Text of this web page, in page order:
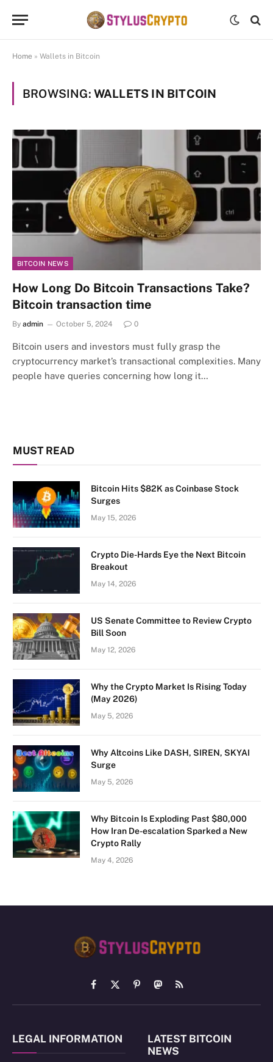
Home » Wallets in Bitcoin
BROWSING: WALLETS IN BITCOIN
BITCOIN NEWS
How Long Do Bitcoin Transactions Take?
Bitcoin transaction time
By admin October 5, 2024 0
Bitcoin users and investors must fully grasp the
cryptocurrency market’s transactional complexities. Many
people have queries concerning how long it…
MUST READ
Bitcoin Hits $82K as Coinbase Stock
Surges
May 15, 2026
Crypto Die-Hards Eye the Next Bitcoin
Breakout
May 14, 2026
US Senate Committee to Review Crypto
Bill Soon
May 12, 2026
Why the Crypto Market Is Rising Today
(May 2026)
May 5, 2026
Why Altcoins Like DASH, SIREN, SKYAI
Surge
May 5, 2026
Why Bitcoin Is Exploding Past $80,000
How Iran De-escalation Sparked a New
Crypto Rally
May 4, 2026
Facebook
X
(Twitter)
PinterestMastodon
RSS
LEGAL INFORMATION
LATEST BITCOIN
NEWS